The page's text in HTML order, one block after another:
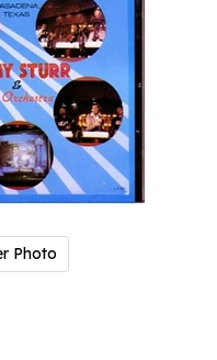
Photo